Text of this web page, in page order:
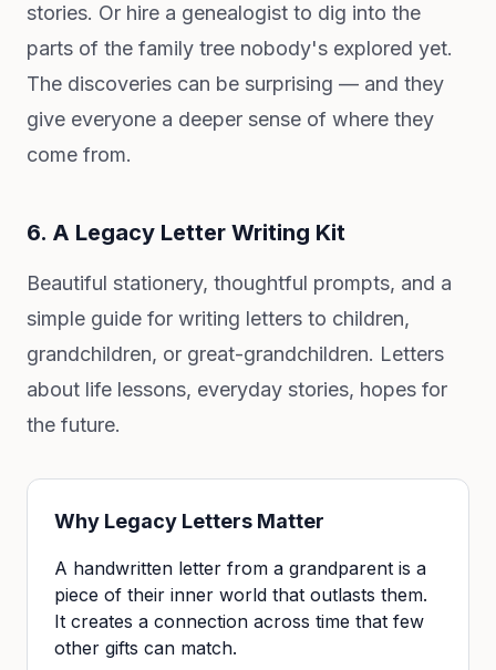
stories. Or hire a genealogist to dig into the
parts of the family tree nobody's explored yet.
The discoveries can be surprising — and they
give everyone a deeper sense of where they
come from.
6. A Legacy Letter Writing Kit
Beautiful stationery, thoughtful prompts, and a
simple guide for writing letters to children,
grandchildren, or great-grandchildren. Letters
about life lessons, everyday stories, hopes for
the future.
Why Legacy Letters Matter
A handwritten letter from a grandparent is a
piece of their inner world that outlasts them.
It creates a connection across time that few
other gifts can match.